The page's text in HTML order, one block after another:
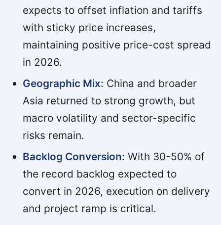
expects to offset inflation and tariffs
with sticky price increases,
maintaining positive price-cost spread
in 2026.
Geographic Mix: China and broader
Asia returned to strong growth, but
macro volatility and sector-specific
risks remain.
Backlog Conversion: With 30-50% of
the record backlog expected to
convert in 2026, execution on delivery
and project ramp is critical.